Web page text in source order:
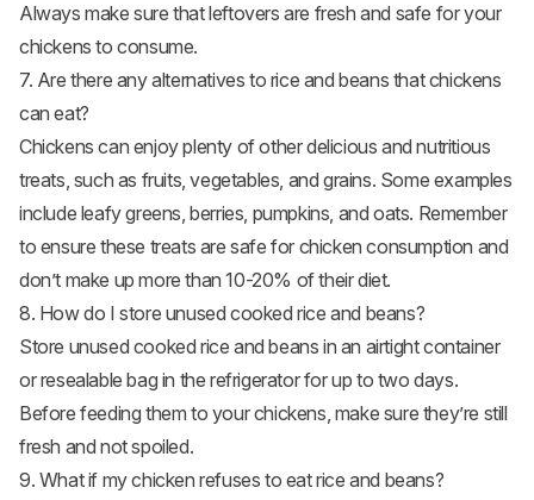
Always make sure that leftovers are fresh and safe for your
chickens to consume.
7. Are there any alternatives to rice and beans that chickens
can eat?
Chickens can enjoy plenty of other delicious and nutritious
treats, such as fruits, vegetables, and grains. Some examples
include leafy greens, berries, pumpkins, and oats. Remember
to ensure these treats are safe for chicken consumption and
don’t make up more than 10-20% of their diet.
8. How do I store unused cooked rice and beans?
Store unused cooked rice and beans in an airtight container
or resealable bag in the refrigerator for up to two days.
Before feeding them to your chickens, make sure they’re still
fresh and not spoiled.
9. What if my chicken refuses to eat rice and beans?